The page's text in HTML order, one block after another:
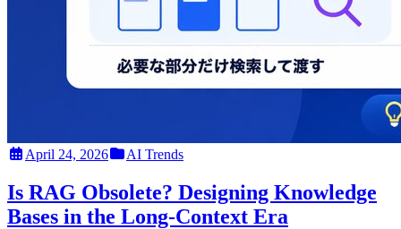
April 24, 2026 AI Trends
Is RAG Obsolete? Designing Knowledge
Bases in the Long-Context Era